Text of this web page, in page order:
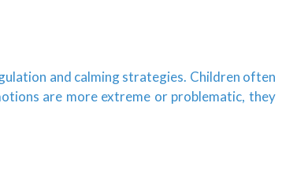
and calming strategies. Children often
are more extreme or problematic, they